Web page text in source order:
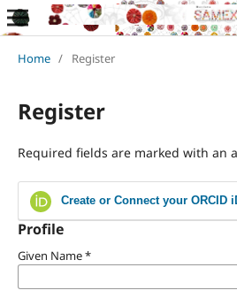
Home / Register
Register
Required fields are marked with an
Create or Connect your ORCID
Profile
Given Name*